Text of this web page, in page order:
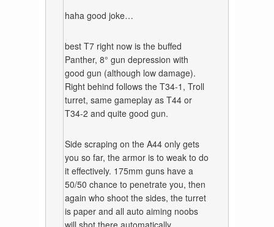
haha good joke…
best T7 right now is the buffed
Panther, 8° gun depression with
good gun (although low damage).
Right behind follows the T34-1, Troll
turret, same gameplay as T44 or
T34-2 and quite good gun.
Side scraping on the A44 only gets
you so far, the armor is to weak to do
it effectively. 175mm guns have a
50/50 chance to penetrate you, then
again who shoot the sides, the turret
is paper and all auto aiming noobs
will shot there automatically.